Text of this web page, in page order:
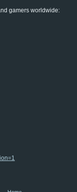
gamers worldwide: